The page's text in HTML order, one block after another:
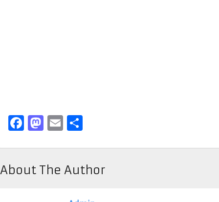
Facebook
Mastodon
Email
About The Author